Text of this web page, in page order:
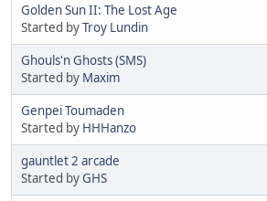
Golden Sun II: The Lost Age
Started byTroy Lundin
Ghouls'n Ghosts (SMS)
Started by Maxim
Genpei Toumaden
Started by HHHanzo
gauntlet 2 arcade
Started byGHS